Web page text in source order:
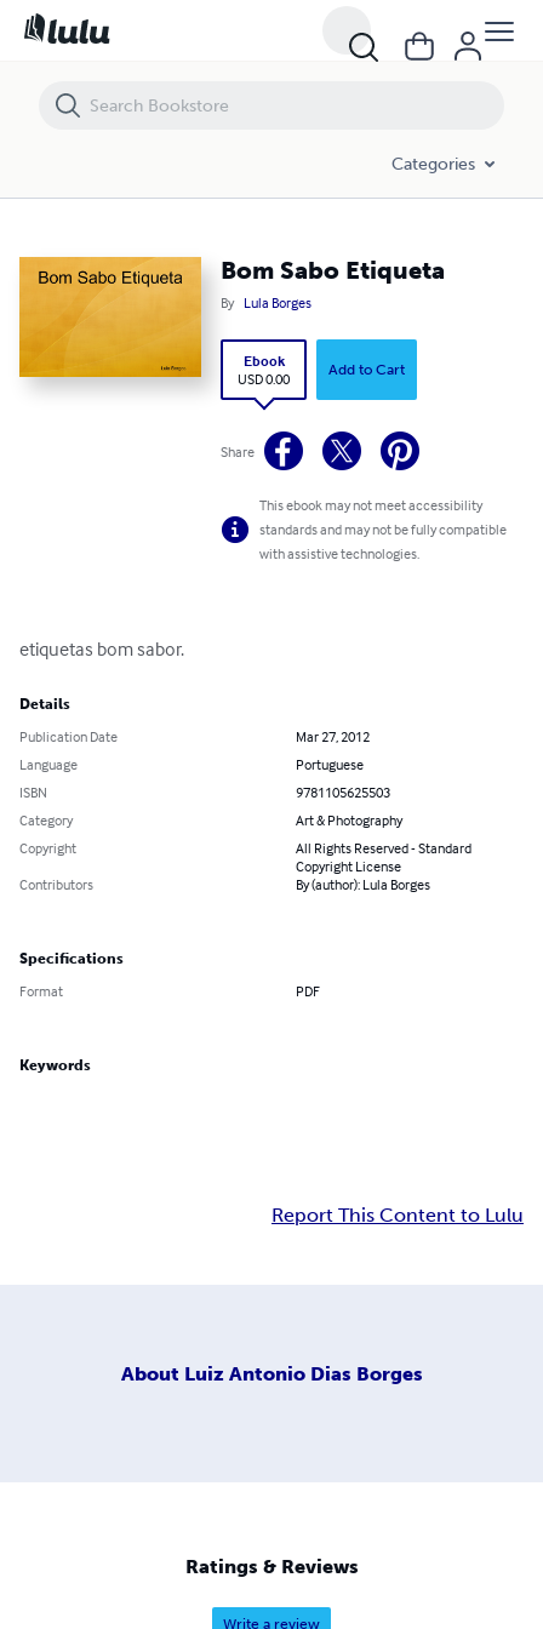
Categories
Bom Sabo Etiqueta
By Lula Borges
Ebook
USD 0.00
Add to Cart
Share
This ebook may not meet accessibility
standards and may not be fully compatible
with assistive technologies.
etiquetas bom sabor.
Details
Publication Date
Mar 27, 2012
Language
Portuguese
ISBN
9781105625503
Category
Art & Photography
Copyright
All Rights Reserved - Standard
Copyright License
Contributors
By (author): Lula Borges
Specifications
Format PDF
Keywords
Report This Content to Lulu
About Luiz Antonio Dias Borges
Ratings & Reviews
Write a review
Bom Sabo Etiqueta